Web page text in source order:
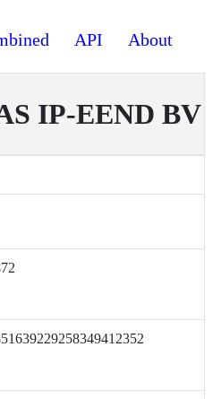
API About
IP-EEND BV